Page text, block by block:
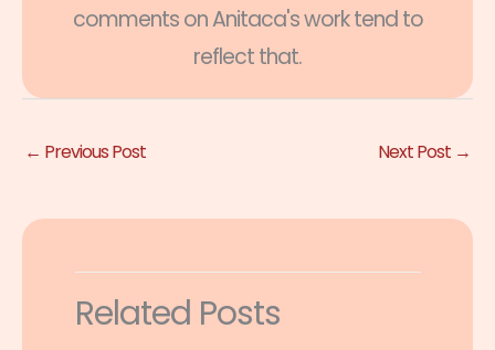
comments on Anitaca's work tend to
reflect that.
← Previous Post Next Post →
Related Posts